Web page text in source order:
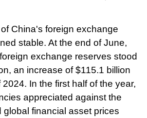
China's foreign exchange
stable. At the end of June,
exchange reserves stood
an increase of $115.1 billion
In the first half of the year,
appreciated against the
global financial asset prices